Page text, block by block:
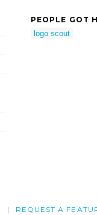
PEOPLE GOT
logo scout
REQUEST A